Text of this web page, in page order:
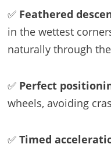
✅ Feathered
in the wettest
naturally through
✅ Perfect
wheels, avoiding
✅ Timed